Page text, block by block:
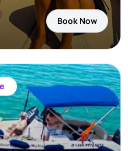
Book Now